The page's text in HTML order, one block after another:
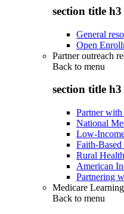
section title h3
General
Open
Partner outreach
Back to menu
section title h3
Partner
National
Low-
Faith-Based
Rural
American
Partnering
Medicare
Back to menu